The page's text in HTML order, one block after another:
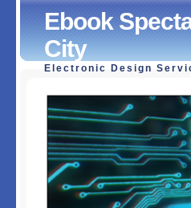
Ebook
City
Electronic Design
Ebook Spectacular Power
byMonty